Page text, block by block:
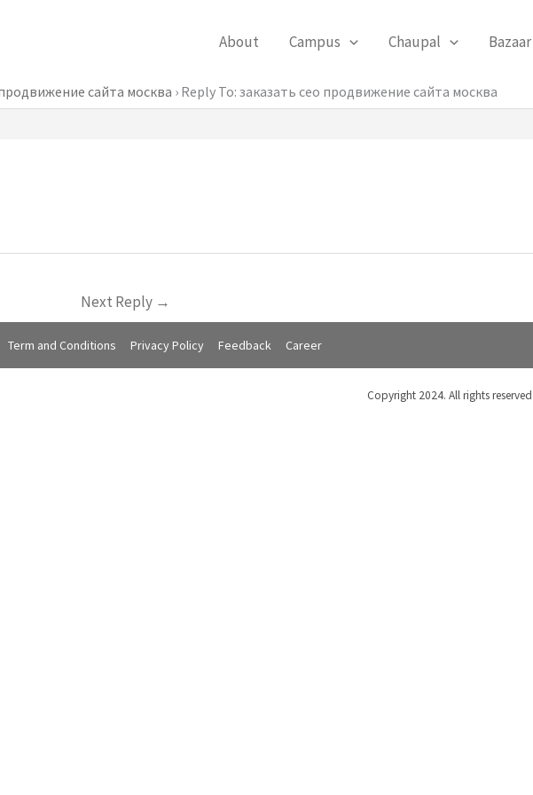
About Campus Chaupal Bazaar
сайта москва › Reply To: заказать сео продвижение сайта москва
Next Reply →
Term and Conditions Privacy Policy Feedback Career
Copyright 2024. All rights reserved